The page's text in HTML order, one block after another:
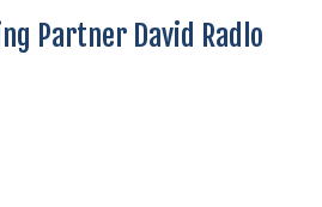
Partner David Radlo